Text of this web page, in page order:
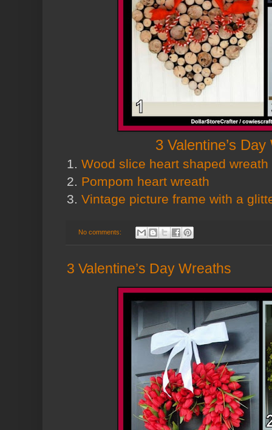
3 Valentine’s
1. Wood slice heart shaped wreath
2. Pompom heart wreath
3. Vintage picture frame with a
No comments:
3 Valentine’s Day Wreaths